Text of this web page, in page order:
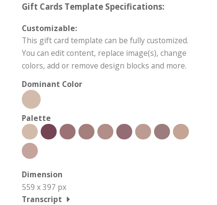
Gift Cards Template Specifications:
Customizable:
This gift card template can be fully customized.
You can edit content, replace image(s), change
colors, add or remove design blocks and more.
Dominant Color
Palette
Dimension
559 x 397 px
Transcript